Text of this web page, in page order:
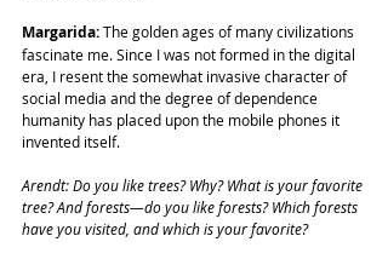
Margarida: The golden ages of many civilizations
fascinate me. Since I was not formed in the digital
era, I resent the somewhat invasive character of
social media and the degree of dependence
humanity has placed upon the mobile phones it
invented itself.
Arendt: Do you like trees? Why? What is your favorite
tree? And forests—do you like forests? Which forests
have you visited, and which is your favorite?